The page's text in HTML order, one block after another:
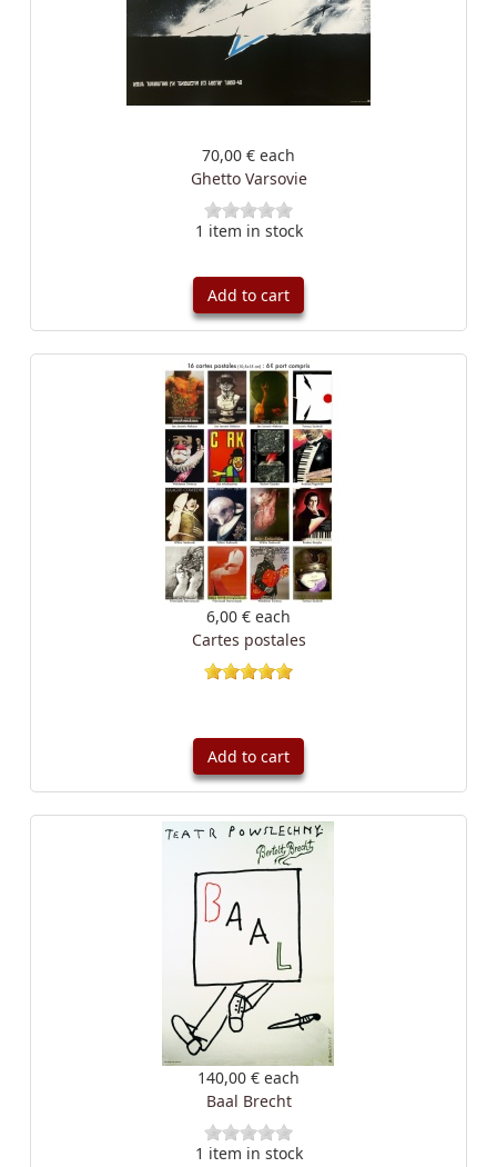
70,00 € each
Ghetto Varsovie
1 item in stock
Add to cart
6,00 € each
Cartes postales
Add to cart
140,00 € each
Baal Brecht
1 item in stock